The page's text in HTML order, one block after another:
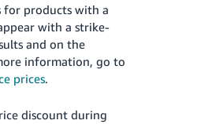
for products with a
with a strike-
and on the
information, go to
prices.
discount during